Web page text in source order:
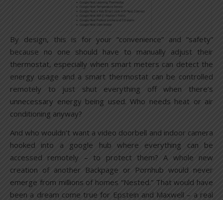
By design, this is for your “convenience” and “safety”
because no one should have to manually adjust their
thermostat, especially when smart meters can detect the
energy usage and a smart thermostat can be controlled
remotely to just shut everything off when there’s
unnecessary energy being used. Who needs heat or air
conditioning anyway?
And who wouldn’t want a video doorbell and indoor camera
hooked into a google hub where everything can be
accessed remotely – to protect them? A whole new
creation of another Backpage or Pornhub would never
emerge from millions of homes “Nested.” That would have
been a dream come true for Epstein and Maxwell – a real